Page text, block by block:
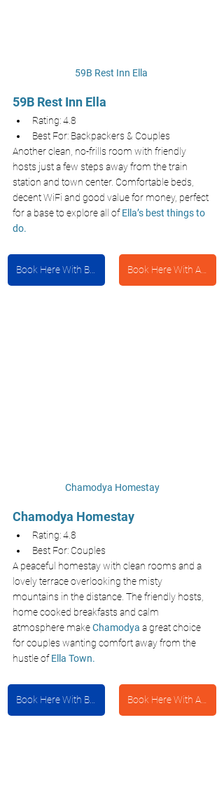
59B Rest Inn Ella
59B Rest Inn Ella
Rating: 4.8
Best For: Backpackers & Couples
Another clean, no-frills room with friendly
hosts just a few steps away from the train
station and town center. Comfortable beds,
decent WiFi and good value for money, perfect
for a base to explore all of Ella’s best things to
do.
Chamodya Homestay
Chamodya Homestay
Rating: 4.8
Best For: Couples
A peaceful homestay with clean rooms and a
lovely terrace overlooking the misty
mountains in the distance. The friendly hosts,
home cooked breakfasts and calm
atmosphere make Chamodya a great choice
for couples wanting comfort away from the
hustle of Ella Town.